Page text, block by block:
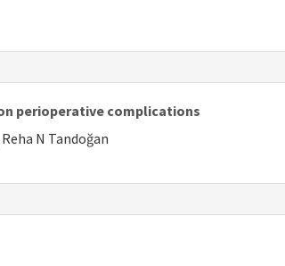
perioperative complications
N Tandoğan